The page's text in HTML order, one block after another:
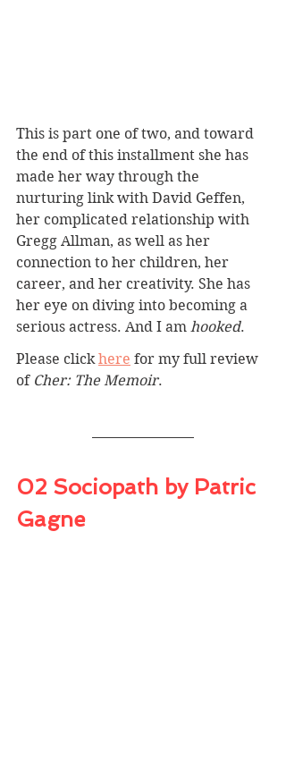
This is part one of two, and toward
the end of this installment she has
made her way through the
nurturing link with David Geffen,
her complicated relationship with
Gregg Allman, as well as her
connection to her children, her
career, and her creativity. She has
her eye on diving into becoming a
serious actress. And I am hooked.
Please click here for my full review
of Cher: The Memoir.
02 Sociopath by Patric
Gagne